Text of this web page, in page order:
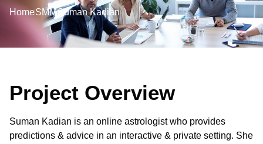
HomeSMMSuman Kadian
Project Overview
Suman Kadian is an online astrologist who provides
predictions & advice in an interactive & private setting. She